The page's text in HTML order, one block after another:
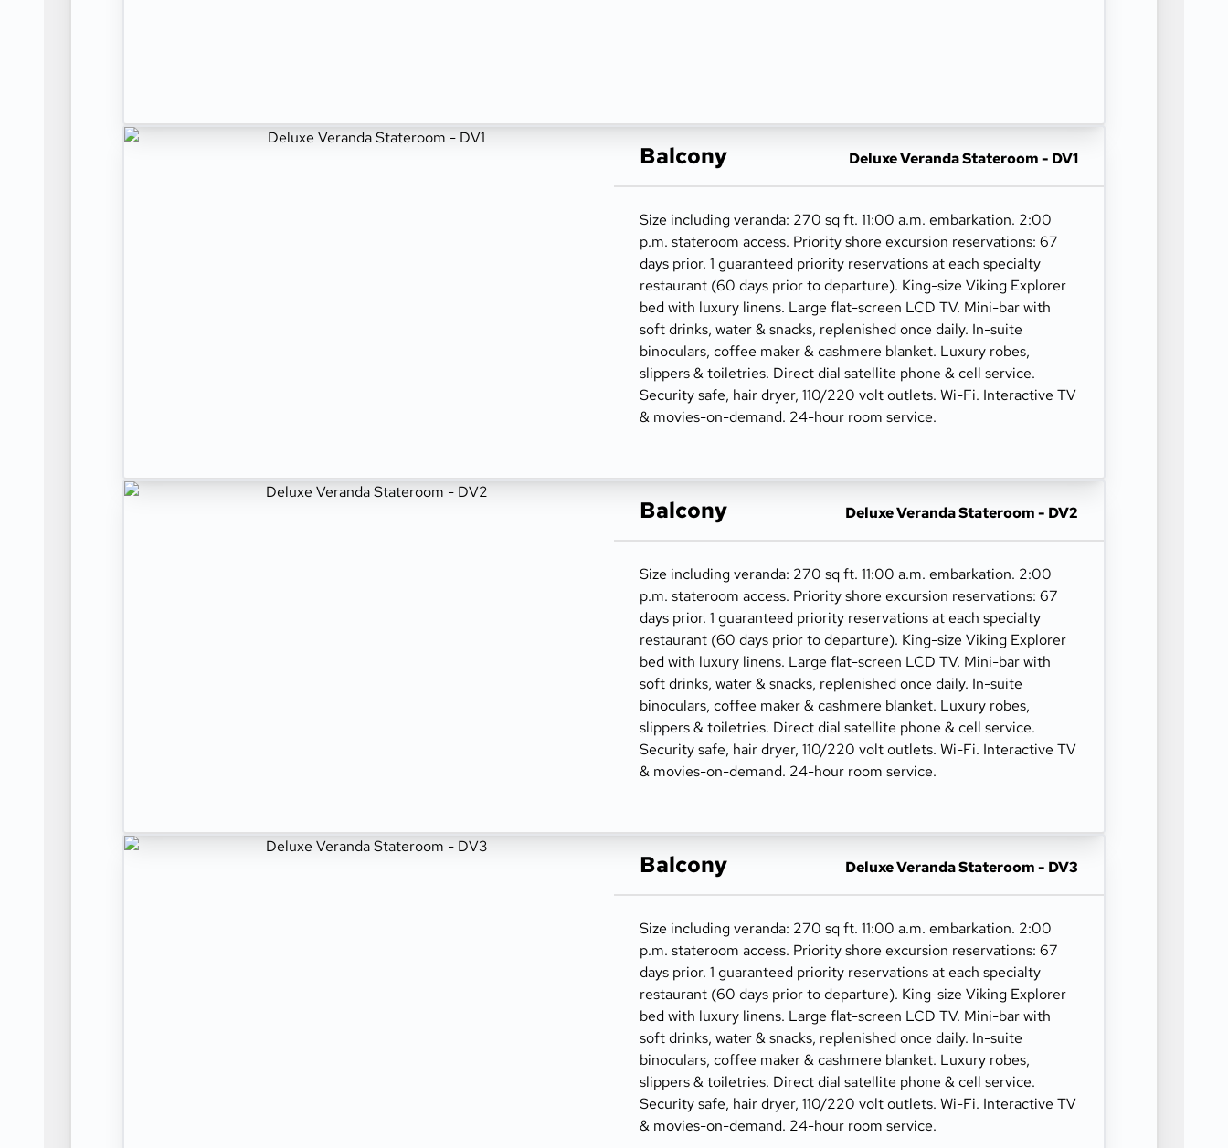
Balcony Deluxe Veranda Stateroom - DV1
Size including veranda: 270 sq ft. 11:00 a.m. embarkation. 2:00
p.m. stateroom access. Priority shore excursion reservations: 67
days prior. 1 guaranteed priority reservations at each specialty
restaurant (60 days prior to departure). King-size Viking Explorer
bed with luxury linens. Large flat-screen LCD TV. Mini-bar with
soft drinks, water & snacks, replenished once daily. In-suite
binoculars, coffee maker & cashmere blanket. Luxury robes,
slippers & toiletries. Direct dial satellite phone & cell service.
Security safe, hair dryer, 110/220 volt outlets. Wi-Fi. Interactive TV
& movies-on-demand. 24-hour room service.
Balcony Deluxe Veranda Stateroom - DV2
Size including veranda: 270 sq ft. 11:00 a.m. embarkation. 2:00
p.m. stateroom access. Priority shore excursion reservations: 67
days prior. 1 guaranteed priority reservations at each specialty
restaurant (60 days prior to departure). King-size Viking Explorer
bed with luxury linens. Large flat-screen LCD TV. Mini-bar with
soft drinks, water & snacks, replenished once daily. In-suite
binoculars, coffee maker & cashmere blanket. Luxury robes,
slippers & toiletries. Direct dial satellite phone & cell service.
Security safe, hair dryer, 110/220 volt outlets. Wi-Fi. Interactive TV
& movies-on-demand. 24-hour room service.
Balcony Deluxe Veranda Stateroom - DV3
Size including veranda: 270 sq ft. 11:00 a.m. embarkation. 2:00
p.m. stateroom access. Priority shore excursion reservations: 67
days prior. 1 guaranteed priority reservations at each specialty
restaurant (60 days prior to departure). King-size Viking Explorer
bed with luxury linens. Large flat-screen LCD TV. Mini-bar with
soft drinks, water & snacks, replenished once daily. In-suite
binoculars, coffee maker & cashmere blanket. Luxury robes,
slippers & toiletries. Direct dial satellite phone & cell service.
Security safe, hair dryer, 110/220 volt outlets. Wi-Fi. Interactive TV
& movies-on-demand. 24-hour room service.